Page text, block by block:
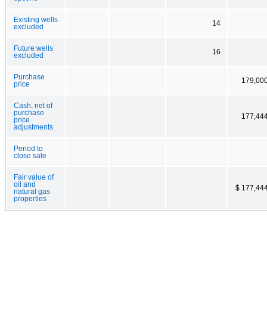
Existing wells
excluded
14
Future wells
excluded
16
Purchase
price
Cash, net of
purchase
price
adjustments
Period to
close sale
Fair value of
oil and
natural gas
properties
$